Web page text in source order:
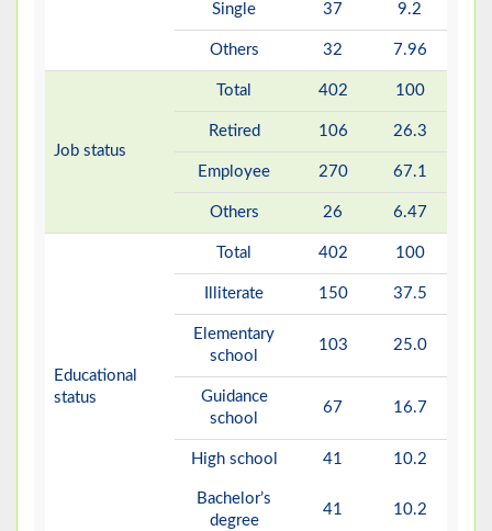
Single 37 9.2
Others 32 7.96
Job status
Total 402 100
Retired 106 26.3
Employee 270 67.1
Others 26 6.47
Educational
status
Total 402 100
Illiterate 150 37.5
Elementary
school
103 25.0
Guidance
school
67 16.7
High school 41 10.2
Bachelor’s
degree
41 10.2